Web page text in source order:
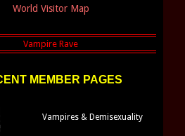
World Visitor Map
MEMBER PAGES
Vampires & Demisexuality